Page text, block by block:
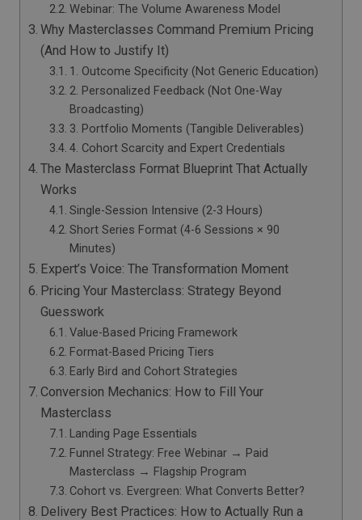
Webinar: The Volume Awareness Model
Why Masterclasses Command Premium Pricing
(And How to Justify It)
1. Outcome Specificity (Not Generic Education)
2. Personalized Feedback (Not One-Way
Broadcasting)
3. Portfolio Moments (Tangible Deliverables)
4. Cohort Scarcity and Expert Credentials
The Masterclass Format Blueprint That Actually
Works
Single-Session Intensive (2-3 Hours)
Short Series Format (4-6 Sessions × 90
Minutes)
Expert’s Voice: The Transformation Moment
Pricing Your Masterclass: Strategy Beyond
Guesswork
Value-Based Pricing Framework
Format-Based Pricing Tiers
Early Bird and Cohort Strategies
Conversion Mechanics: How to Fill Your
Masterclass
Landing Page Essentials
Funnel Strategy: Free Webinar → Paid
Masterclass → Flagship Program
Cohort vs. Evergreen: What Converts Better?
Delivery Best Practices: How to Actually Run a